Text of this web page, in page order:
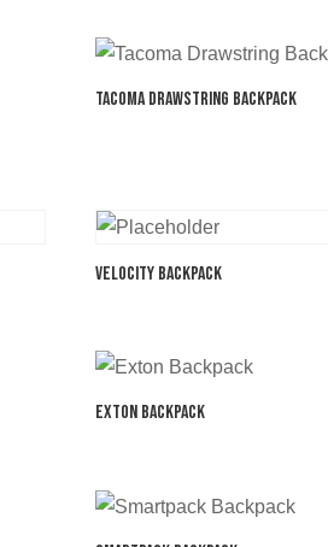
Tacoma Drawstring Backpack
Velocity Backpack
Exton Backpack